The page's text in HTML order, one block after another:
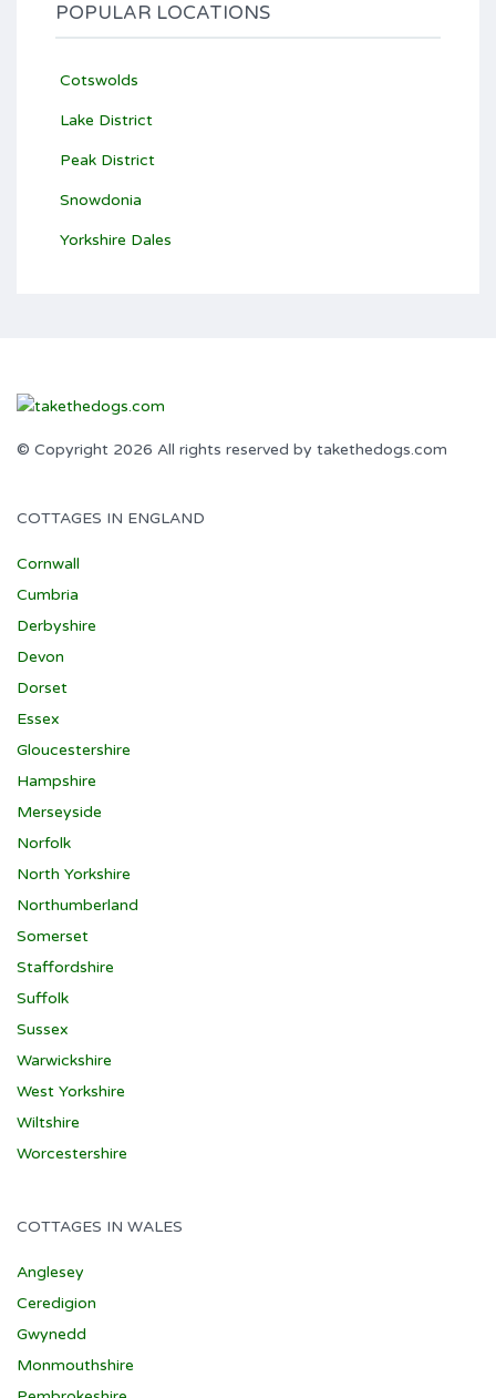
POPULAR LOCATIONS
Cotswolds
Lake District
Peak District
Snowdonia
Yorkshire Dales
© Copyright 2026 All rights reserved by takethedogs.com
COTTAGES IN ENGLAND
Cornwall
Cumbria
Derbyshire
Devon
Dorset
Essex
Gloucestershire
Hampshire
Merseyside
Norfolk
North Yorkshire
Northumberland
Somerset
Staffordshire
Suffolk
Sussex
Warwickshire
West Yorkshire
Wiltshire
Worcestershire
COTTAGES IN WALES
Anglesey
Ceredigion
Gwynedd
Monmouthshire